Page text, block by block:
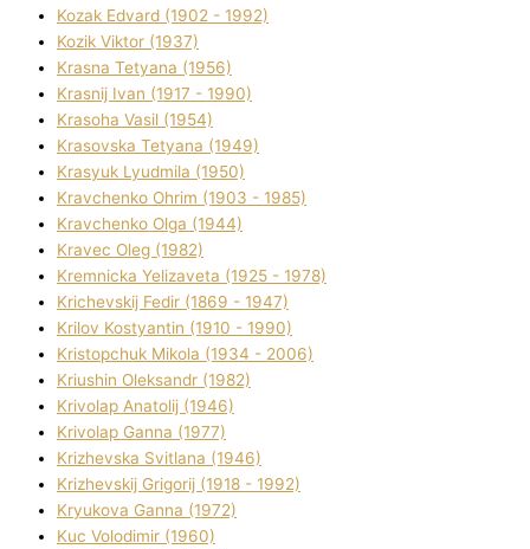
Kozak Edvard (1902 - 1992)
Kozik Vіktor (1937)
Krasna Tetyana (1956)
Krasnij Іvan (1917 - 1990)
Krasoha Vasil (1954)
Krasovska Tetyana (1949)
Krasyuk Lyudmila (1950)
Kravchenko Ohrіm (1903 - 1985)
Kravchenko Olga (1944)
Kravec Oleg (1982)
Kremnicka Yelizaveta (1925 - 1978)
Krichevskij Fedіr (1869 - 1947)
Krilov Kostyantin (1910 - 1990)
Kristopchuk Mikola (1934 - 2006)
Kriushin Oleksandr (1982)
Krivolap Anatolіj (1946)
Krivolap Ganna (1977)
Krizhevska Svіtlana (1946)
Krizhevskij Grigorіj (1918 - 1992)
Kryukova Ganna (1972)
Kuc Volodimir (1960)